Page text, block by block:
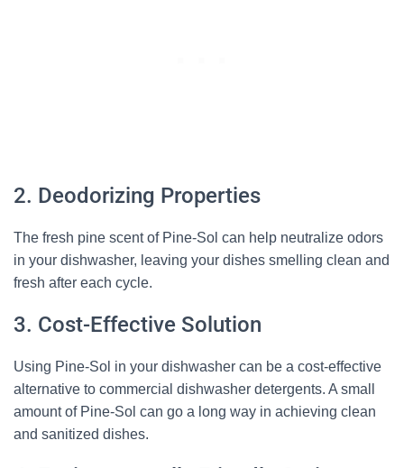
2. Deodorizing Properties
The fresh pine scent of Pine-Sol can help neutralize odors
in your dishwasher, leaving your dishes smelling clean and
fresh after each cycle.
3. Cost-Effective Solution
Using Pine-Sol in your dishwasher can be a cost-effective
alternative to commercial dishwasher detergents. A small
amount of Pine-Sol can go a long way in achieving clean
and sanitized dishes.